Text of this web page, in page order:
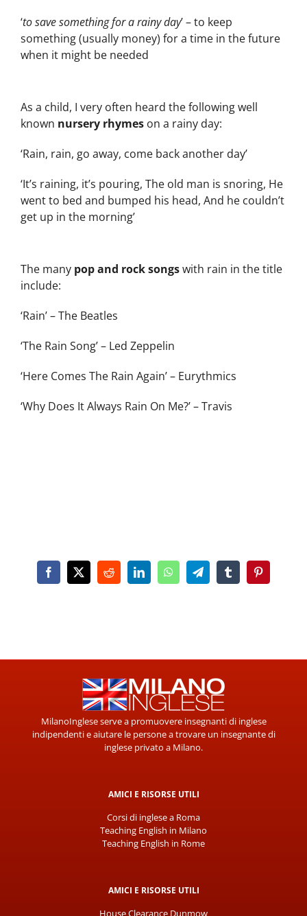
‘to save something for a rainy day’ – to keep
something (usually money) for a time in the future
when it might be needed
As a child, I very often heard the following well
known nursery rhymes on a rainy day:
‘Rain, rain, go away, come back another day’
‘It’s raining, it’s pouring, The old man is snoring, He
went to bed and bumped his head, And he couldn’t
get up in the morning’
The many pop and rock songswith rain in the title
include:
‘Rain’ – The Beatles
‘The Rain Song’ – Led Zeppelin
‘Here Comes The Rain Again’ – Eurythmics
‘Why Does It Always Rain On Me?’ – Travis
Facebook
X RedditLinkedInWhatsAppTelegramTumblrPinterest
MilanoInglese serve a promuovere insegnanti di inglese
indipendenti e aiutare le persone a trovare un insegnante di
inglese privato a Milano.
AMICI E RISORSE UTILI
Corsi di inglese a Roma
Teaching English in Milano
Teaching English in Rome
AMICI E RISORSE UTILI
House Clearance Dunmow